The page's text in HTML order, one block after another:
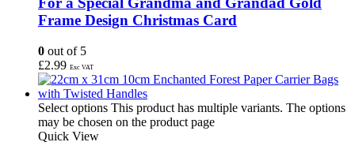
Frame Design Christmas Card
0 out of 5
£2.99 Exc VAT
Select options This product has multiple variants. The options
may be chosen on the product page
Quick View